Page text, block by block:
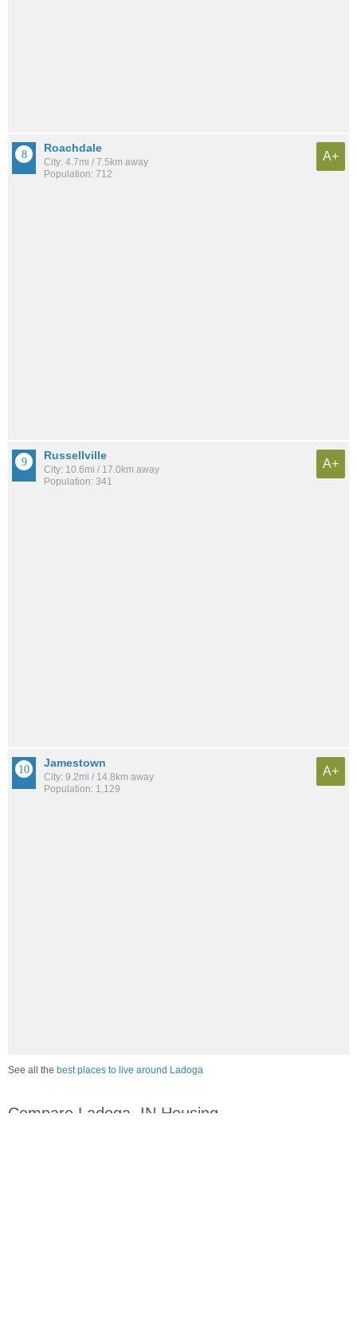
Roachdale
City: 4.7mi / 7.5km away
Population: 712
A+
Russellville
City: 10.6mi / 17.0km away
Population: 341
A+
Jamestown
City: 9.2mi / 14.8km away
Population: 1,129
A+
See all the best places to live around Ladoga
Compare Ladoga, IN Housing